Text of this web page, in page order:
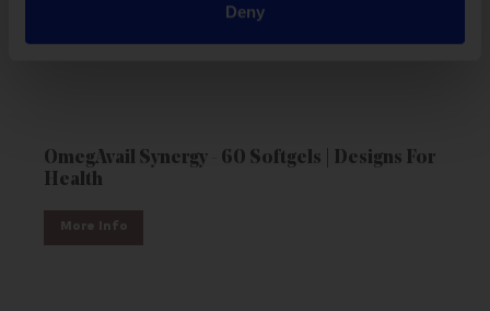
Deny
OmegAvail Synergy - 60 Softgels | Designs For
Health
More Info